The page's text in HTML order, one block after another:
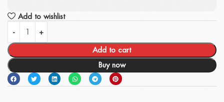
Add to wishlist
Add to cart
Buy now